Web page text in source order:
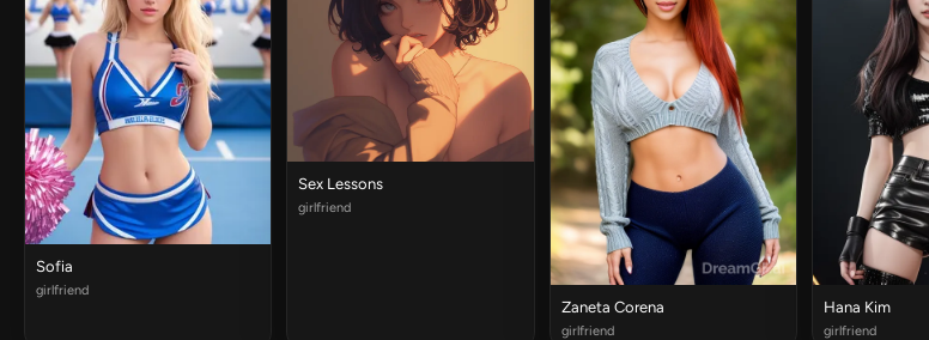
Sofia
girlfriend
Sex Lessons
girlfriend
Zaneta Corena
girlfriend
Hana Kim
girlfriend